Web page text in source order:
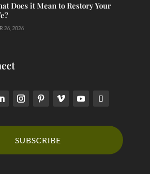
Does it Mean to Restory Your
26, 2026
SUBSCRIBE